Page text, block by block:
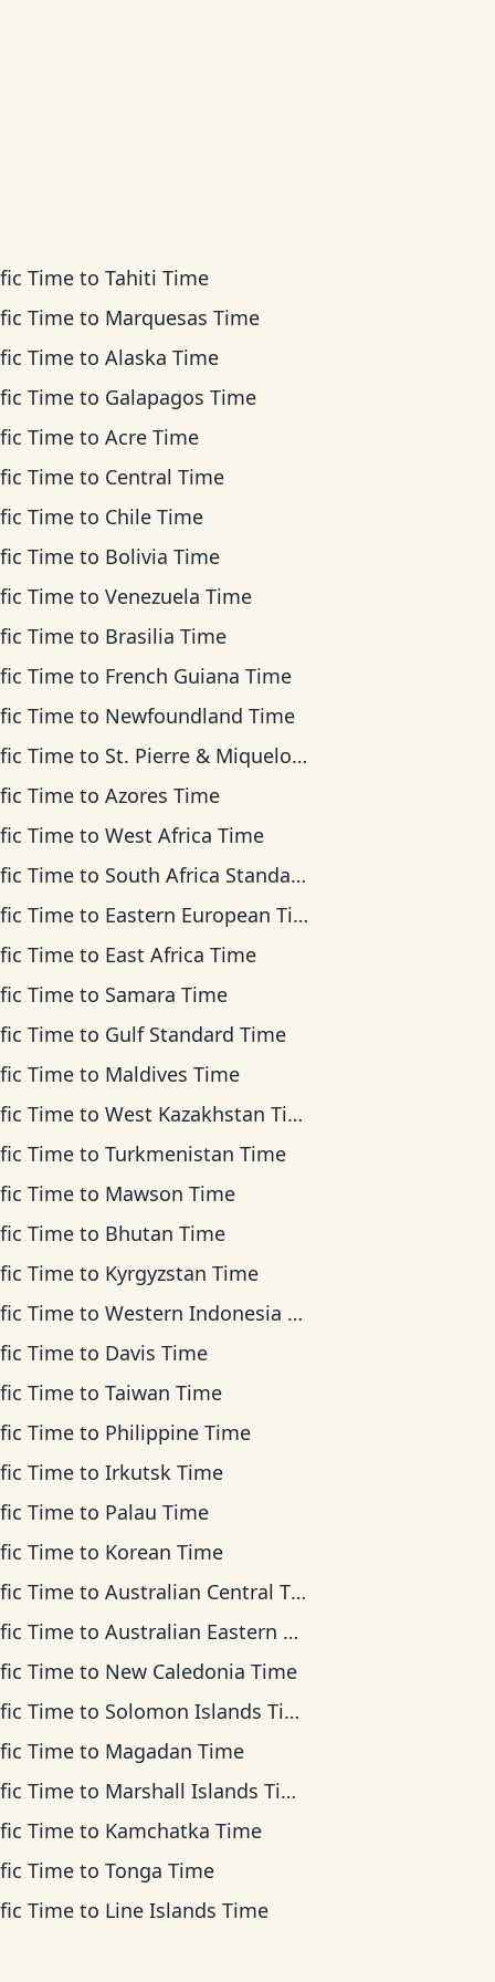
Time toTahiti Time
Time to Marquesas Time
Time toAlaska Time
Time to Galapagos Time
Time toAcre Time
Time to Central Time
Time to Chile Time
Time to Bolivia Time
Time toVenezuela Time
Time to Brasilia Time
Time to French Guiana Time
Time to Newfoundland Time
Time to St. Pierre & Miquelon Time
Time toAzores Time
Time toWest Africa Time
Time to South Africa Standard Time
Time to Eastern European Time
Time to East Africa Time
Time to Samara Time
Time to Gulf Standard Time
Time to Maldives Time
Time toWest Kazakhstan Time
Time toTurkmenistan Time
Time to Mawson Time
Time to Bhutan Time
Time to Kyrgyzstan Time
Time toWestern Indonesia Time
Time to Davis Time
Time toTaiwan Time
Time to Philippine Time
Time toIrkutsk Time
Time to Palau Time
Time to Korean Time
Time toAustralian Central Time
Time toAustralian Eastern Time
Time to New Caledonia Time
Time to Solomon Islands Time
Time to Magadan Time
Time to Marshall Islands Time
Time to Kamchatka Time
Time toTonga Time
Time to Line Islands Time